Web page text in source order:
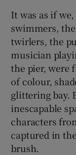
It was as if
swimmers,
twirlers, the
musician
the pier, were
of colour,
glittering bay.
inescapable
characters
captured in
brush.